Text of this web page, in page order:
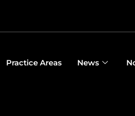
Practice Areas News